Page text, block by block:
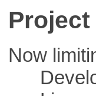
Project
Now